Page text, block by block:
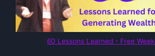
60 Lessons Learned - Free